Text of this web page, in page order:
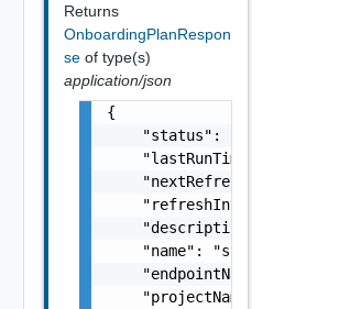
Returns
OnboardingPlanRespon
se of type(s)
application/json
{
    "status": "string",
    "lastRunTimeMicros": 0,
"description":
    "name": "string",
"endpointName":
"projectName":